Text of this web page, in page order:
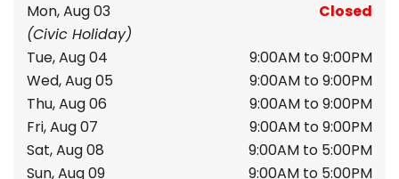
Mon, Aug 03
Closed
(Civic Holiday)
Tue, Aug 04
9:00AM to 9:00PM
Wed, Aug 05
9:00AM to 9:00PM
Thu, Aug 06
9:00AM to 9:00PM
Fri, Aug 07
9:00AM to 9:00PM
Sat, Aug 08
9:00AM to 5:00PM
Sun, Aug 09
9:00AM to 5:00PM